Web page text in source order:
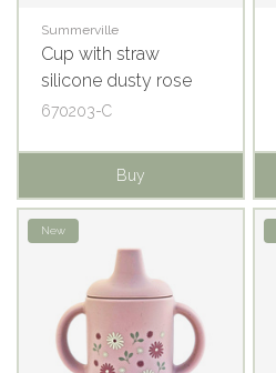
Summerville
Cup with straw
silicone dusty rose
ocean
670203-C
Buy
New